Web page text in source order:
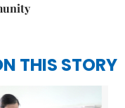
THIS STORY